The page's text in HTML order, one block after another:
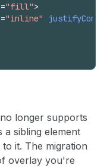
="fill">
="inline"
longer supports
a sibling element
it. The migration
overlay you're